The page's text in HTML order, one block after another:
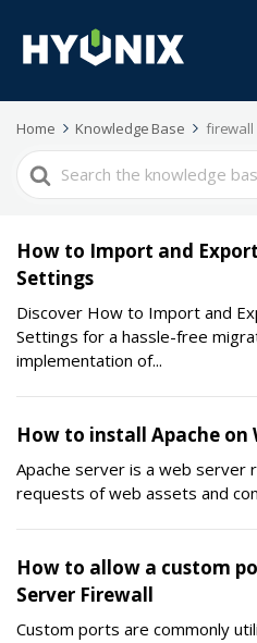
Home Knowledge Base firewall
Search
For
How to Import and
Settings
Discover How to Import and
Settings for a hassle-free
implementation of...
How to install Apache on
Apache server is a web server
requests of web assets and
How to allow a custom
Server Firewall
Custom ports are commonly